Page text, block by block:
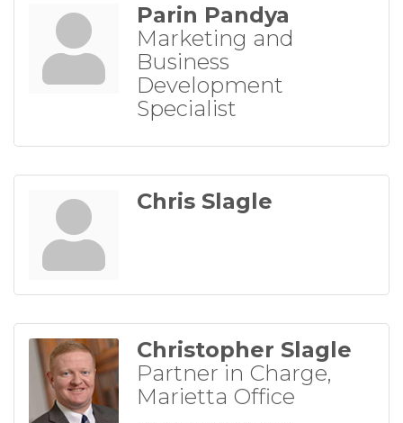
Parin Pandya
Marketing and
Business
Development
Specialist
Chris Slagle
Christopher Slagle
Partner in Charge,
Marietta Office